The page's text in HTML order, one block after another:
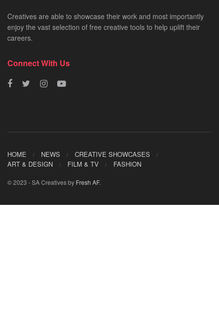
Creatives are able to showcase their work and most importantly
enjoy the vast selection of free creative tools to help uplift their
careers.
Connect With Us
HOME NEWS
CREATIVE SHOWCASES
ART & DESIGN
FILM & TV FASHION
© 2023 - SA Creatives by Fresh AF.